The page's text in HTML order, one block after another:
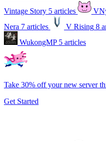
Vintage Story 5 articles
Nera 7 articles V Rising 8
WukongMP 5 articles
Take 30% off your new server
Get Started